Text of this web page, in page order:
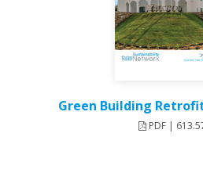
Green Building
PDF |